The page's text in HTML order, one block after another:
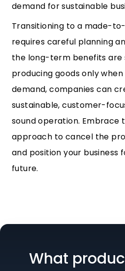
demand for sustainable
Transitioning to a made-
requires careful planning
the long-term benefits are
producing goods only
demand, companies can
sustainable, customer-
sound operation.
approach to cancel the
and position your business
future.
What